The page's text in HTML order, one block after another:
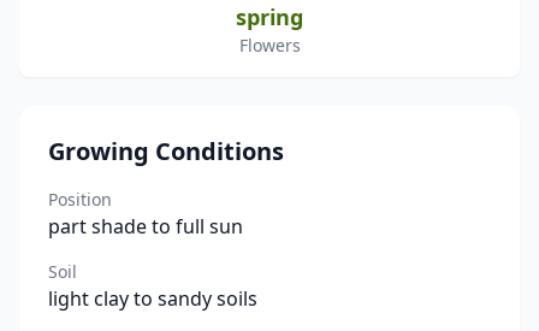
spring
Flowers
Growing Conditions
Position
part shade to full sun
Soil
light clay to sandy soils